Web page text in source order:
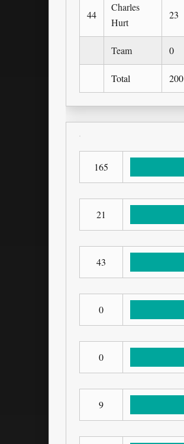
44
Charles
Hurt
23
Team 0
Total 200
165
21
43
0
0
9